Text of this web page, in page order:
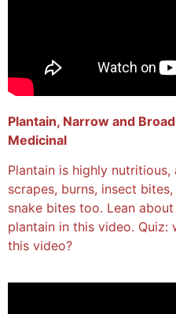
Plantain, Narrow and
Medicinal
Plantain is highly
scrapes, burns, insect
snake bites too. Lean
plantain in this video.
this video?